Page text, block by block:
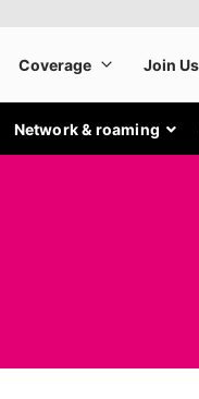
Network & roaming